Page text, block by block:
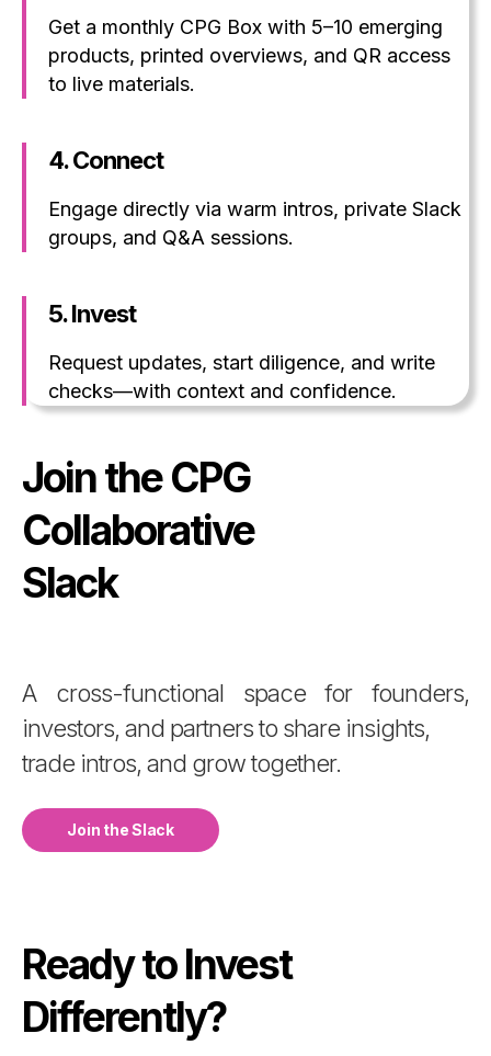
Get a monthly CPG Box with 5–10 emerging
products, printed overviews, and QR access
to live materials.
4.Connect
Engage directly via warm intros, private Slack
groups, and Q&A sessions.
5.Invest
Request updates, start diligence, and write
checks—with context and confidence.
Join the CPG
Collaborative
Slack
A cross-functional space for founders,
investors, and partners to share insights,
trade intros, and grow together.
Join the Slack
Ready to Invest
Differently?